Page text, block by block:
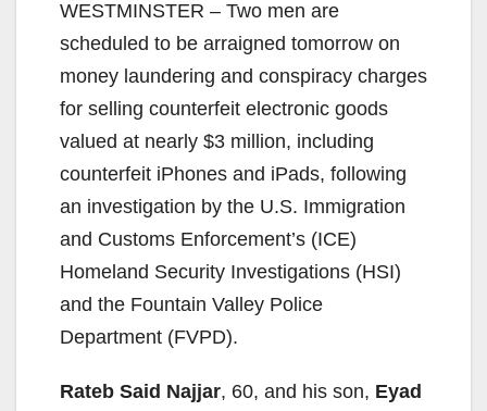
WESTMINSTER – Two men are
scheduled to be arraigned tomorrow on
money laundering and conspiracy charges
for selling counterfeit electronic goods
valued at nearly $3 million, including
counterfeit iPhones and iPads, following
an investigation by the U.S. Immigration
and Customs Enforcement’s (ICE)
Homeland Security Investigations (HSI)
and the Fountain Valley Police
Department (FVPD).
Rateb Said Najjar, 60, and his son, Eyad